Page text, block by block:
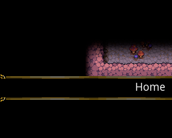
Home